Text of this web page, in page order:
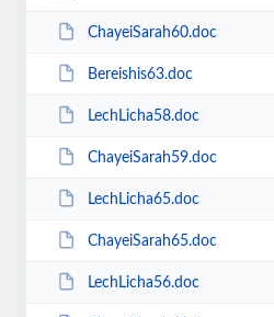
ChayeiSarah60.doc
Bereishis63.doc
LechLicha58.doc
ChayeiSarah59.doc
LechLicha65.doc
ChayeiSarah65.doc
LechLicha56.doc